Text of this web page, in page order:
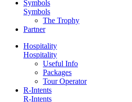
Symbols
Symbols
The Trophy
Partner
Hospitality
Hospitality
Useful Info
Packages
Tour Operator
R-Intents
R-Intents